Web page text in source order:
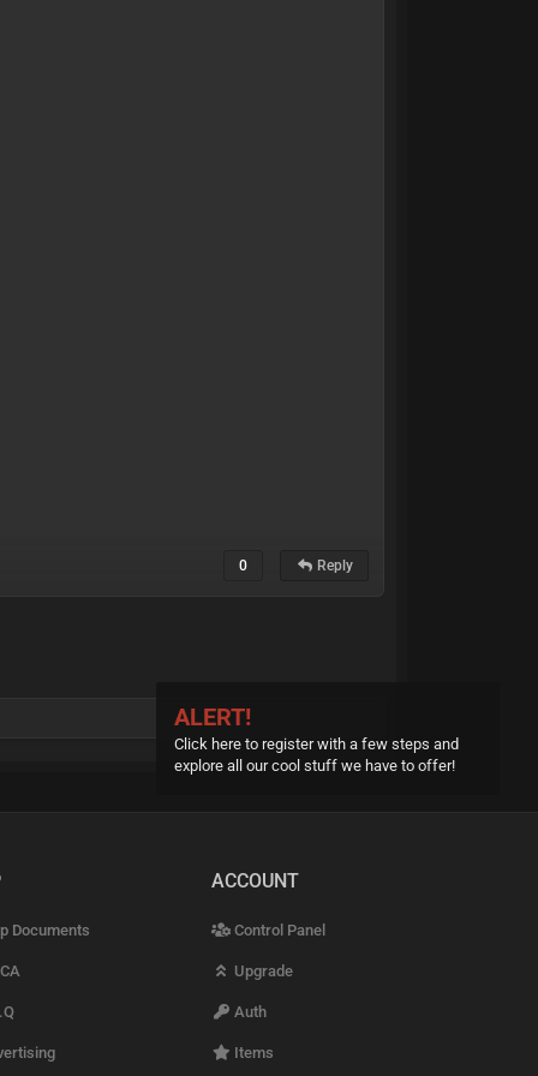
ALERT!
Click here to register with a few steps and
explore all our cool stuff we have to offer!
0 Reply
Documents
ACCOUNT
Control Panel
Upgrade
Auth
Items